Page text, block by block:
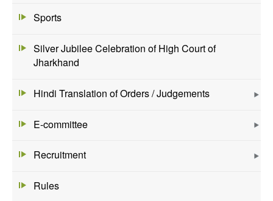
Sports
Silver Jubilee Celebration of High Court of
Jharkhand
Hindi Translation of Orders / Judgements
E-committee
Recruitment
Rules